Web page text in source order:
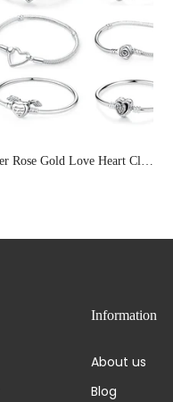
Information
About us
Blog